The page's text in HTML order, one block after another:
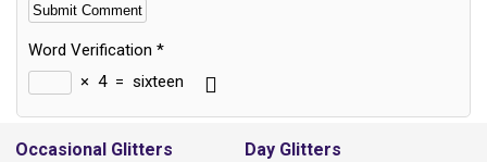
Word Verification *
× 4 = sixteen
Alternative:
Occasional Glitters Day Glitters